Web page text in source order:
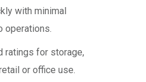
with minimal
operations.
ratings for storage,
or office use.